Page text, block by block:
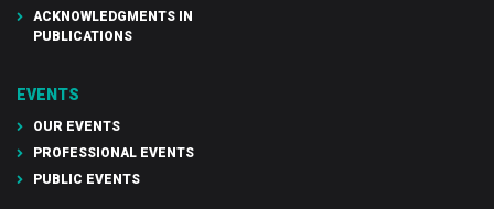
ACKNOWLEDGMENTS IN
PUBLICATIONS
EVENTS
OUR EVENTS
PROFESSIONAL EVENTS
PUBLIC EVENTS